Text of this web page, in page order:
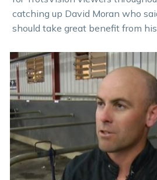
catching up David Moran who
should take great benefit from